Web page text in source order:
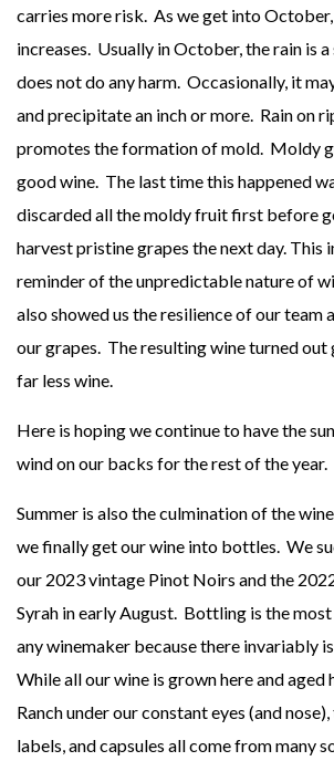
carries more risk. As we get into
increases. Usually in October, the rain is
does not do any harm. Occasionally, it
and precipitate an inch or more. Rain on
promotes the formation of mold. Moldy
good wine. The last time this happened
discarded all the moldy fruit first before
harvest pristine grapes the next day. This
reminder of the unpredictable nature of
also showed us the resilience of our team
our grapes. The resulting wine turned out
far less wine.
Here is hoping we continue to have the
wind on our backs for the rest of the year.
Summer is also the culmination of the
we finally get our wine into bottles. We
our 2023 vintage Pinot Noirs and the
Syrah in early August. Bottling is the
any winemaker because there invariably
While all our wine is grown here and aged
Ranch under our constant eyes (and
labels, and capsules all come from many